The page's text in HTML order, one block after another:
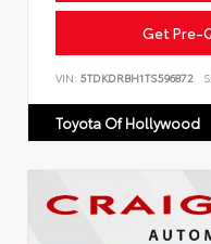
Get Pre-
VIN: 5TDKDRBH1TS596872
Toyota Of Hollywood